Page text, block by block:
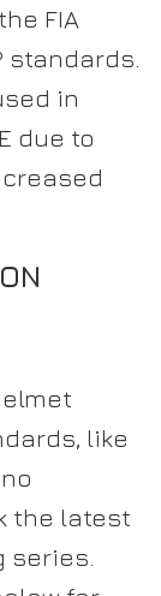
FIA
standards.
in
due to
like
the latest
series.